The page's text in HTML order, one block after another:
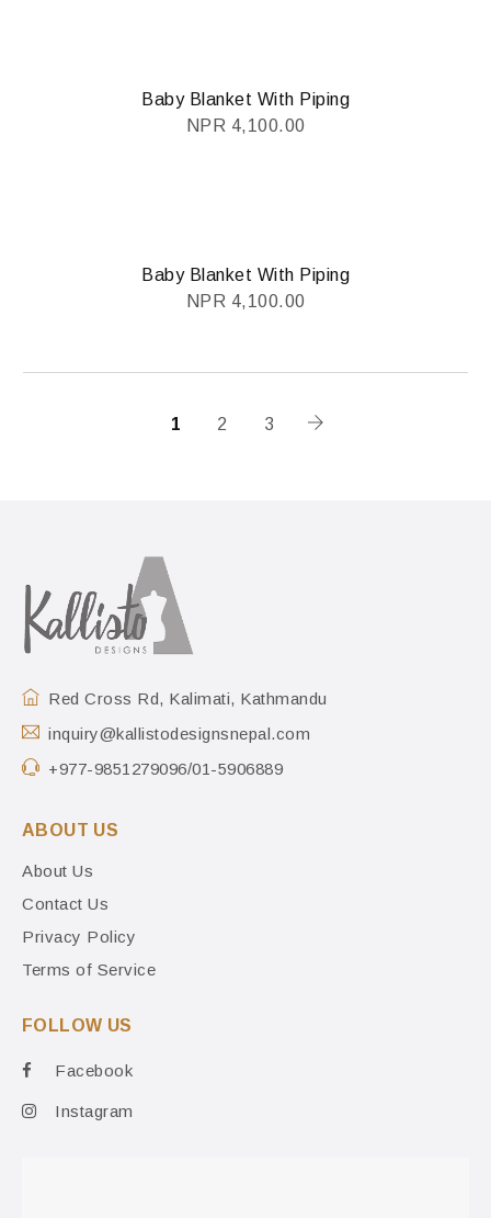
Baby Blanket With Piping
NPR 4,100.00
Baby Blanket With Piping
NPR 4,100.00
1 2 3
Red Cross Rd, Kalimati, Kathmandu
inquiry@kallistodesignsnepal.com
+977-9851279096/01-5906889
ABOUT US
About Us
Contact Us
Privacy Policy
Terms of Service
FOLLOW US
Facebook
Instagram